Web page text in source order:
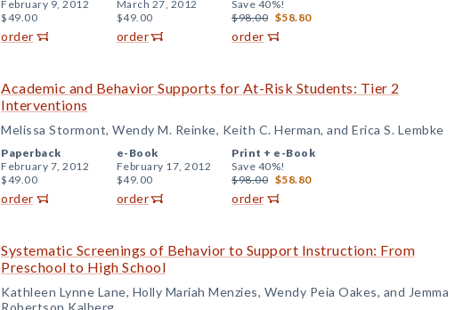
February 9, 2012
$49.00
order
March 27, 2012
$49.00
order
Save 40%!
$98.00 $58.80
order
Academic and Behavior Supports for At-Risk Students: Tier 2
Interventions
Melissa Stormont, Wendy M. Reinke, Keith C. Herman, and Erica S. Lembke
Paperback
February 7, 2012
$49.00
order
e-Book
February 17, 2012
$49.00
order
Print + e-Book
Save 40%!
$98.00 $58.80
order
Systematic Screenings of Behavior to Support Instruction: From
Preschool to High School
Kathleen Lynne Lane, Holly Mariah Menzies, Wendy Peia Oakes, and Jemma